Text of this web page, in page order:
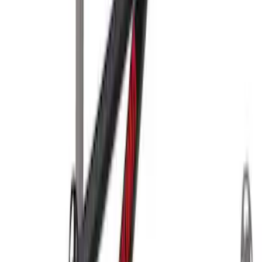
Yakima Roof Top 2 Person HD Tent
VM1PZ99000C38A
Yakima Hitch-Mounted LongArm Bed
Extender
VKB3Z99286A40D